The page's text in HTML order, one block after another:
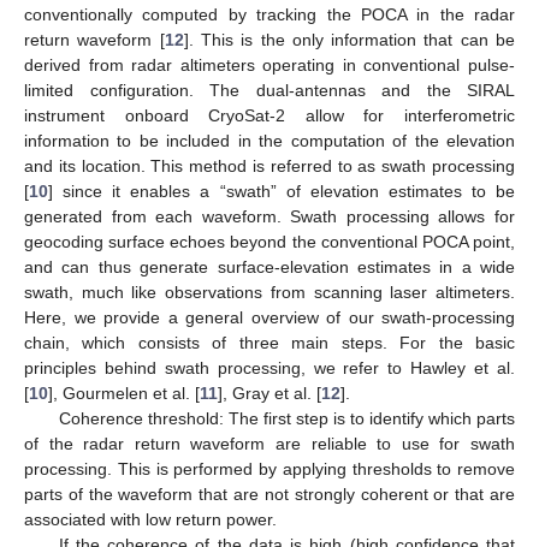
conventionally computed by tracking the POCA in the radar
return waveform [12]. This is the only information that can be
derived from radar altimeters operating in conventional pulse-
limited configuration. The dual-antennas and the SIRAL
instrument onboard CryoSat-2 allow for interferometric
information to be included in the computation of the elevation
and its location. This method is referred to as swath processing
[10] since it enables a “swath” of elevation estimates to be
generated from each waveform. Swath processing allows for
geocoding surface echoes beyond the conventional POCA point,
and can thus generate surface-elevation estimates in a wide
swath, much like observations from scanning laser altimeters.
Here, we provide a general overview of our swath-processing
chain, which consists of three main steps. For the basic
principles behind swath processing, we refer to Hawley et al.
[10], Gourmelen et al. [11], Gray et al. [12].
Coherence threshold: The first step is to identify which parts
of the radar return waveform are reliable to use for swath
processing. This is performed by applying thresholds to remove
parts of the waveform that are not strongly coherent or that are
associated with low return power.